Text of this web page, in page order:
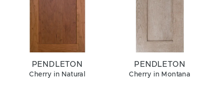
PENDLETON
Cherry in Natural
PENDLETON
Cherry in Montana